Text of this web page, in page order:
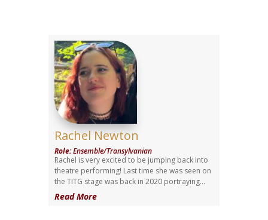
Rachel Newton
Role:Ensemble/Transylvanian
Rachel is very excited to be jumping back into
theatre performing! Last time she was seen on
the TITG stage was back in 2020 portraying...
Read More